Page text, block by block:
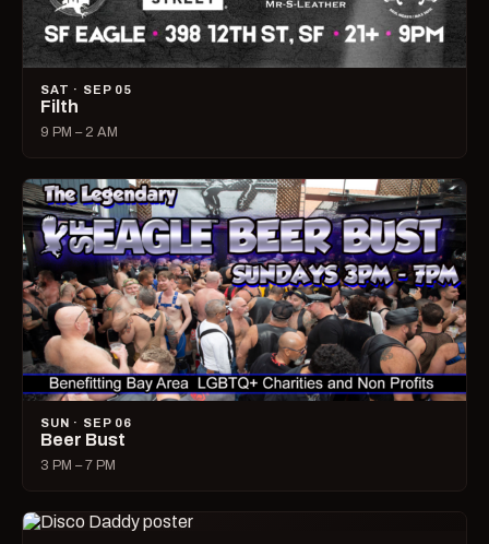
SAT · SEP 05
Filth
9 PM – 2 AM
SUN · SEP 06
Beer Bust
3 PM – 7 PM